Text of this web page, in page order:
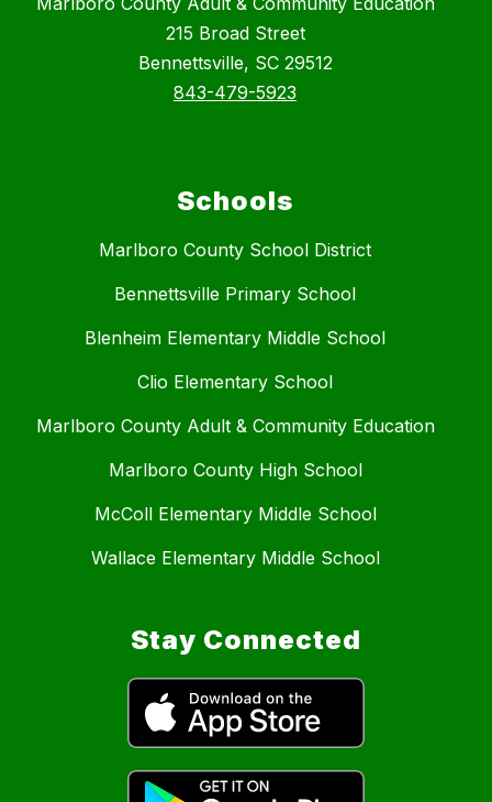
215 Broad Street
Bennettsville, SC 29512
843-479-5923
Schools
Marlboro County School District
Bennettsville Primary School
Blenheim Elementary Middle School
Clio Elementary School
Marlboro County Adult & Community Education
Marlboro County High School
McColl Elementary Middle School
Wallace Elementary Middle School
Stay Connected